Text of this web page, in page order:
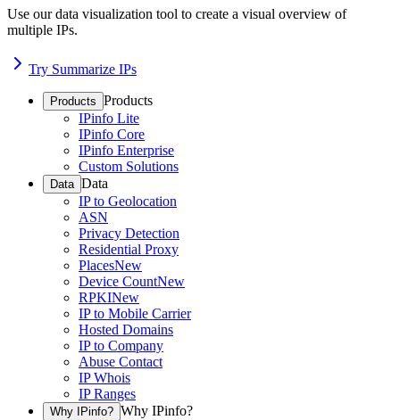
Use our data visualization tool to create a visual overview of
multiple IPs.
Try Summarize IPs
Products Products
IPinfo Lite
IPinfo Core
IPinfo Enterprise
Custom Solutions
Data Data
IP to Geolocation
ASN
Privacy Detection
Residential Proxy
PlacesNew
Device CountNew
RPKINew
IP to Mobile Carrier
Hosted Domains
IP to Company
Abuse Contact
IP Whois
IP Ranges
Why IPinfo? Why IPinfo?